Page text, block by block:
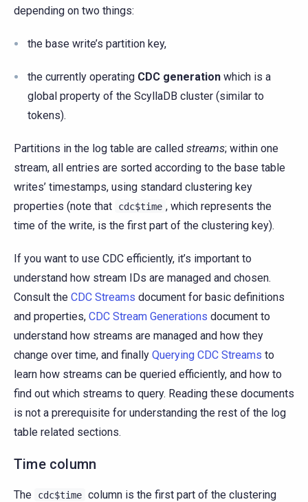
depending on two things:
the base write’s partition key,
the currently operating CDC generation which is a
global property of the ScyllaDB cluster (similar to
tokens).
Partitions in the log table are called streams; within one
stream, all entries are sorted according to the base table
writes’ timestamps, using standard clustering key
properties (note that
cdc$time , which represents the
time of the write, is the first part of the clustering key).
If you want to use CDC efficiently, it’s important to
understand how stream IDs are managed and chosen.
Consult the CDC Streams document for basic definitions
and properties, CDC Stream Generations document to
understand how streams are managed and how they
change over time, and finally Querying CDC Streams to
learn how streams can be queried efficiently, and how to
find out which streams to query. Reading these documents
is not a prerequisite for understanding the rest of the log
table related sections.
Time column
The cdc$time column is the first part of the clustering